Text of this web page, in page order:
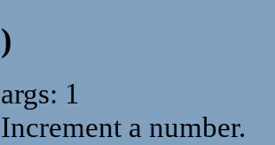
)
args: 1
Increment a number.